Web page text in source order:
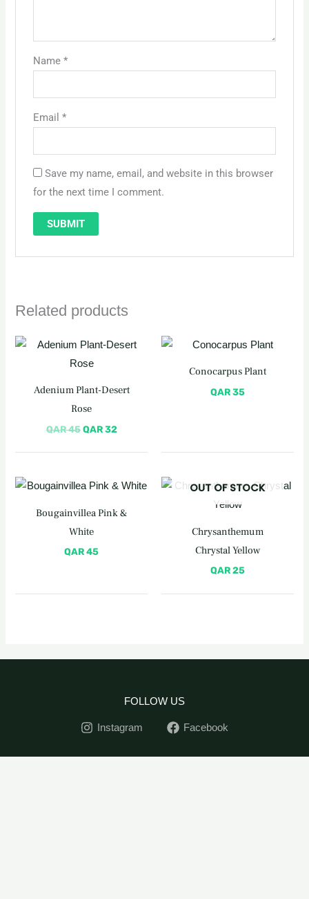
Name *
Email *
Save my name, email, and website in this browser
for the next time I comment.
Related products
Adenium Plant-Desert
Rose
QAR45
Original
was:
QAR32
Current
Conocarpus Plant
QAR35
Bougainvillea Pink &
White
QAR45
OUT OF STOCK
Chrysanthemum
Chrystal Yellow
QAR25
FOLLOW US
Instagram Facebook